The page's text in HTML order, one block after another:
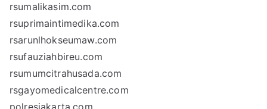
rsumalikasim.com
rsuprimaintimedika.com
rsarunlhokseumaw.com
rsufauziahbireu.com
rsumumcitrahusada.com
rsgayomedicalcentre.com